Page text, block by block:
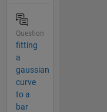
Question
fitting
a
gaussian
curve
to a
bar